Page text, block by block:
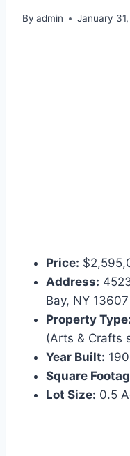
By admin January
Price:
Address:
Bay, NY 13607
Property Type:
(Arts & Crafts
Year Built:
Square
Lot Size: 0.5